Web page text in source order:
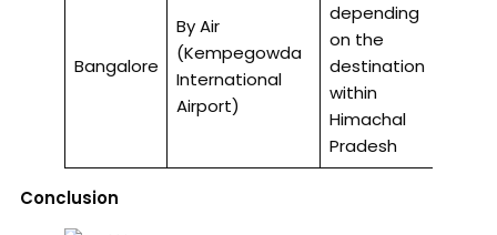
Bangalore
By Air
(Kempegowda
International
Airport)
depending
on the
destination
within
Himachal
Pradesh
Conclusion